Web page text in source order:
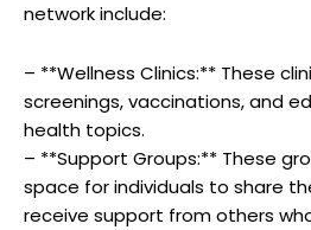
network include:
– **Wellness Clinics:** These
screenings, vaccinations, and
health topics.
– **Support Groups:** These
space for individuals to share
receive support from others